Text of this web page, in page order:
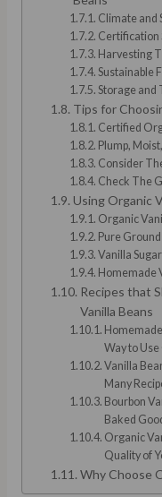
Climate and
Certification
Harvesting
Sustainable
Storage and
Tips for
Certified
Plump,
Consider
Check The
Using Organic
Organic
Pure
Vanilla Sugar
Homemade
Recipes that
Vanilla Beans
Way to
Vanilla
Many
Bourbon
Baked
Organic
Quality of
Why Choose